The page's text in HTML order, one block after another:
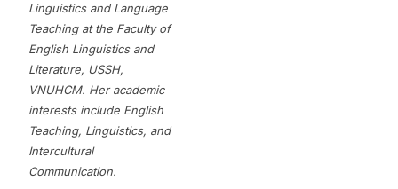
Linguistics and Language
Teaching at the Faculty of
English Linguistics and
Literature, USSH,
VNUHCM. Her academic
interests include English
Teaching, Linguistics, and
Intercultural
Communication.